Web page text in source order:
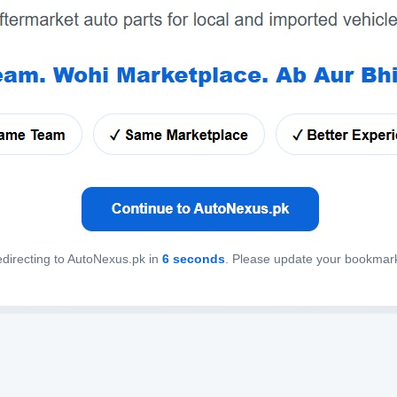
to AutoNexus.pk in 6 seconds. Please update your